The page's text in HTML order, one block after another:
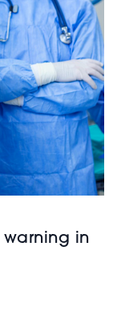
warning in